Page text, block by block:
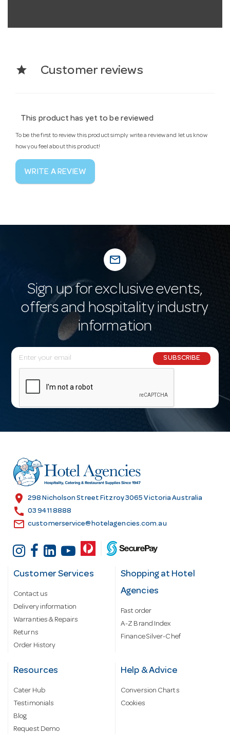
star Customer reviews
This product has yet to be reviewed
To be the first to review this product simply write a review and let us know
how you feel about this product!
WRITE A REVIEW
mail_outline
Sign up for exclusive events,
offers and hospitality industry
information
E
m
l
r
e
s
SUBSCRIBE
location_on 298 Nicholson Street Fitzroy 3065 Victoria Australia
call 03 9411 8888
email customerservice@hotelagencies.com.au
Customer Services
Contact us
Delivery information
Warranties & Repairs
Returns
Order History
Shopping at Hotel
Agencies
Fast order
A-Z Brand Index
Finance Silver-Chef
Resources
Cater Hub
Testimonials
Blog
Request Demo
Help & Advice
Conversion Charts
Cookies